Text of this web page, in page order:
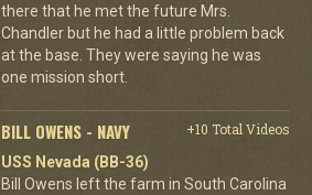
there that he met the future Mrs.
Chandler but he had a little problem back
at the base. They were saying he was
one mission short.
BILL OWENS - NAVY
+10 Total Videos
USS Nevada (BB-36)
Bill Owens left the farm in South Carolina